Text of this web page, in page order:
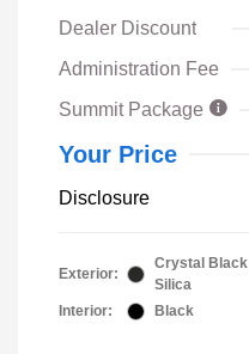
Dealer Discount
Administration Fee
Summit Package
Your Price
Disclosure
Exterior:
Crystal Black
Silica
Interior:
Black